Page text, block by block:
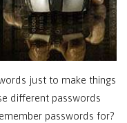
just to make things
different passwords
passwords for?